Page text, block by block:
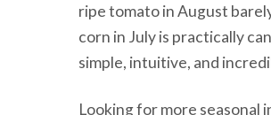
ripe tomato in August
corn in July is practically
simple, intuitive, and
Looking for more seasonal